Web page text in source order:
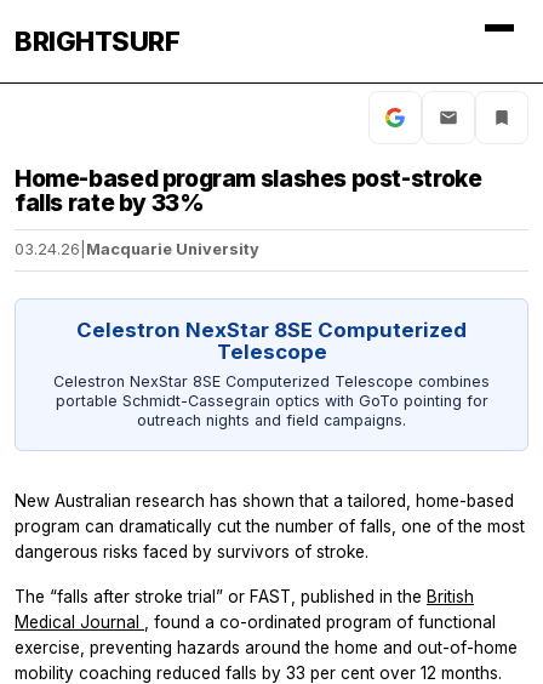
BRIGHTSURF
Home-based program slashes post-stroke
falls rate by 33%
03.24.26 Macquarie University
Celestron NexStar 8SE Computerized
Telescope
Celestron NexStar 8SE Computerized Telescope combines
portable Schmidt-Cassegrain optics with GoTo pointing for
outreach nights and field campaigns.
New Australian research has shown that a tailored, home-based
program can dramatically cut the number of falls, one of the most
dangerous risks faced by survivors of stroke.
The “falls after stroke trial” or FAST, published in the British
Medical Journal
, found a co-ordinated program of functional
exercise, preventing hazards around the home and out-of-home
mobility coaching reduced falls by 33 per cent over 12 months.